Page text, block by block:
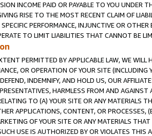
INCOME PAID OR PAYABLE TO YOU UNDER
RISE TO THE MOST RECENT CLAIM OF
PERFORMANCE, INJUNCTIVE OR
TO LIMIT LIABILITIES THAT CANNOT BE
PERMITTED BY APPLICABLE LAW, WE WILL
OR OPERATION OF YOUR SITE (INCLUDING
INDEMNIFY, AND HOLD US, OUR
HARMLESS FROM AND
TO (A) YOUR SITE OR ANY MATERIALS
APPLICATIONS, CONTENT, OR PROCESSES,
OF YOUR SITE OR ANY MATERIALS
USE IS AUTHORIZED BY OR VIOLATES THIS